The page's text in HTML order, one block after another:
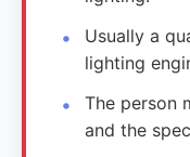
Usually a
lighting
The person
and the